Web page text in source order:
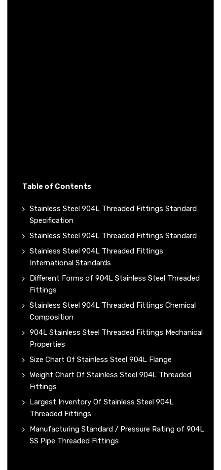
Table of Contents
Stainless Steel 904L Threaded Fittings Standard
Specification
Stainless Steel 904L Threaded Fittings Standard
Stainless Steel 904L Threaded Fittings
International Standards
Different Forms of 904L Stainless Steel Threaded
Fittings
Stainless Steel 904L Threaded Fittings Chemical
Composition
904L Stainless Steel Threaded Fittings Mechanical
Properties
Size Chart Of Stainless Steel 904L Flange
Weight Chart Of Stainless Steel 904L Threaded
Fittings
Largest Inventory Of Stainless Steel 904L
Threaded Fittings
Manufacturing Standard / Pressure Rating of 904L
SS Pipe Threaded Fittings